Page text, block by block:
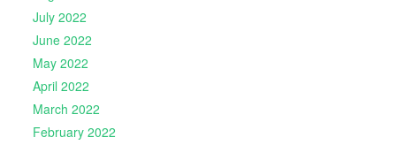
July 2022
June 2022
May 2022
April 2022
March 2022
February 2022